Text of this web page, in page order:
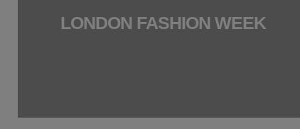
LONDON FASHION WEEK